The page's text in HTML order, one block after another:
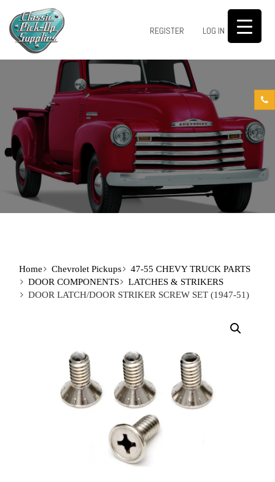
REGISTER LOG IN 0
Home Chevrolet Pickups
47-55 CHEVY TRUCK PARTS
DOOR COMPONENTS
LATCHES & STRIKERS
DOOR LATCH/DOOR STRIKER SCREW SET (1947-51)